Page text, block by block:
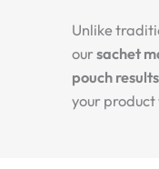
Unlike
oursachet
pouch results
your